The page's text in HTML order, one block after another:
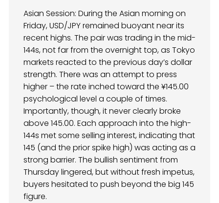
Asian Session: During the Asian morning on
Friday, USD/JPY remained buoyant near its
recent highs. The pair was trading in the mid-
144s, not far from the overnight top, as Tokyo
markets reacted to the previous day’s dollar
strength. There was an attempt to press
higher – the rate inched toward the ¥145.00
psychological level a couple of times.
Importantly, though, it never clearly broke
above 145.00. Each approach into the high-
144s met some selling interest, indicating that
145 (and the prior spike high) was acting as a
strong barrier. The bullish sentiment from
Thursday lingered, but without fresh impetus,
buyers hesitated to push beyond the big 145
figure.